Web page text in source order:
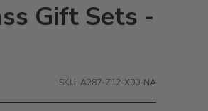
Gift Sets -
SKU: A287-Z12-X00-NA